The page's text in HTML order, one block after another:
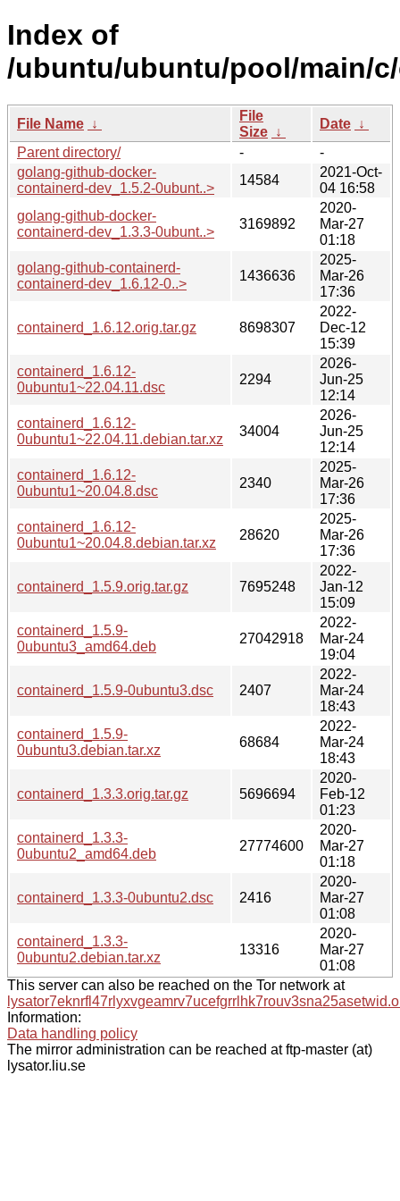
Index of
/ubuntu/ubuntu/pool/main/
File Name ↓
File
Size ↓
Date ↓
Parent directory/
-
-
golang-github-docker-
containerd-dev_1.5.2-0ubunt..>
14584
2021-Oct-
04 16:58
golang-github-docker-
containerd-dev_1.3.3-0ubunt..>
3169892
2020-
Mar-27
01:18
golang-github-containerd-
containerd-dev_1.6.12-0..>
1436636
2025-
Mar-26
17:36
containerd_1.6.12.orig.tar.gz 8698307
2022-
Dec-12
15:39
containerd_1.6.12-
0ubuntu1~22.04.11.dsc
2294
2026-
Jun-25
12:14
containerd_1.6.12-
0ubuntu1~22.04.11.debian.tar.xz
34004
2026-
Jun-25
12:14
containerd_1.6.12-
0ubuntu1~20.04.8.dsc
2340
2025-
Mar-26
17:36
containerd_1.6.12-
0ubuntu1~20.04.8.debian.tar.xz
28620
2025-
Mar-26
17:36
containerd_1.5.9.orig.tar.gz 7695248
2022-
Jan-12
15:09
containerd_1.5.9-
0ubuntu3_amd64.deb
27042918
2022-
Mar-24
19:04
containerd_1.5.9-0ubuntu3.dsc 2407
2022-
Mar-24
18:43
containerd_1.5.9-
0ubuntu3.debian.tar.xz
68684
2022-
Mar-24
18:43
containerd_1.3.3.orig.tar.gz 5696694
2020-
Feb-12
01:23
containerd_1.3.3-
0ubuntu2_amd64.deb
27774600
2020-
Mar-27
01:18
containerd_1.3.3-0ubuntu2.dsc 2416
2020-
Mar-27
01:08
containerd_1.3.3-
0ubuntu2.debian.tar.xz
13316
2020-
Mar-27
01:08
This server can also be reached on the Tor network at
Information:
Data handling policy
The mirror administration can be reached at ftp-master (at)
lysator.liu.se